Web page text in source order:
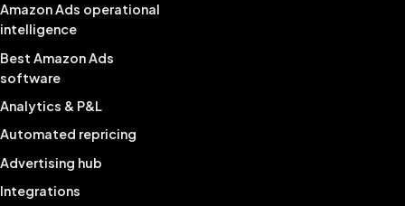
Amazon Ads operational
intelligence
Best Amazon Ads
software
Analytics & P&L
Automated repricing
Advertising hub
Integrations